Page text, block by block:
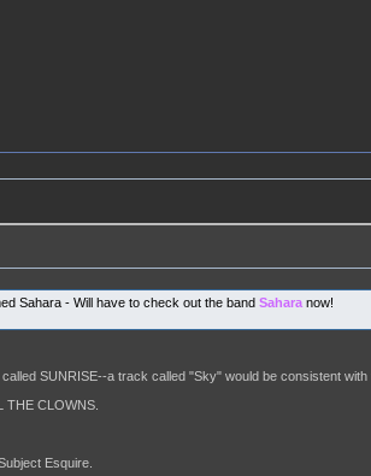
Sahara - Will have to check out the band Saharanow!
SUNRISE--a track called "Sky" would be consistent with
THE CLOWNS.
Esquire.